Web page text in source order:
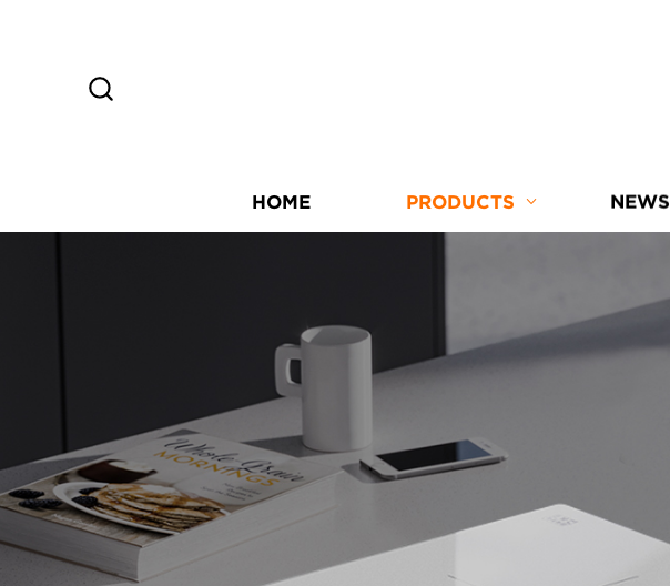
HOME PRODUCTS NEWS